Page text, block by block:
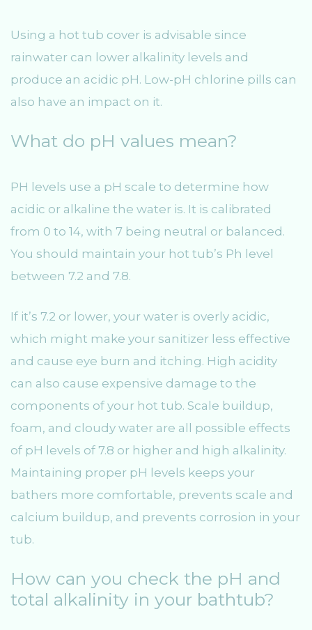
Using a hot tub cover is advisable since
rainwater can lower alkalinity levels and
produce an acidic pH. Low-pH chlorine pills can
also have an impact on it.
What do pH values mean?
PH levels use a pH scale to determine how
acidic or alkaline the water is. It is calibrated
from 0 to 14, with 7 being neutral or balanced.
You should maintain your hot tub’s Ph level
between 7.2 and 7.8.
If it’s 7.2 or lower, your water is overly acidic,
which might make your sanitizer less effective
and cause eye burn and itching. High acidity
can also cause expensive damage to the
components of your hot tub. Scale buildup,
foam, and cloudy water are all possible effects
of pH levels of 7.8 or higher and high alkalinity.
Maintaining proper pH levels keeps your
bathers more comfortable, prevents scale and
calcium buildup, and prevents corrosion in your
tub.
How can you check the pH and
total alkalinity in your bathtub?